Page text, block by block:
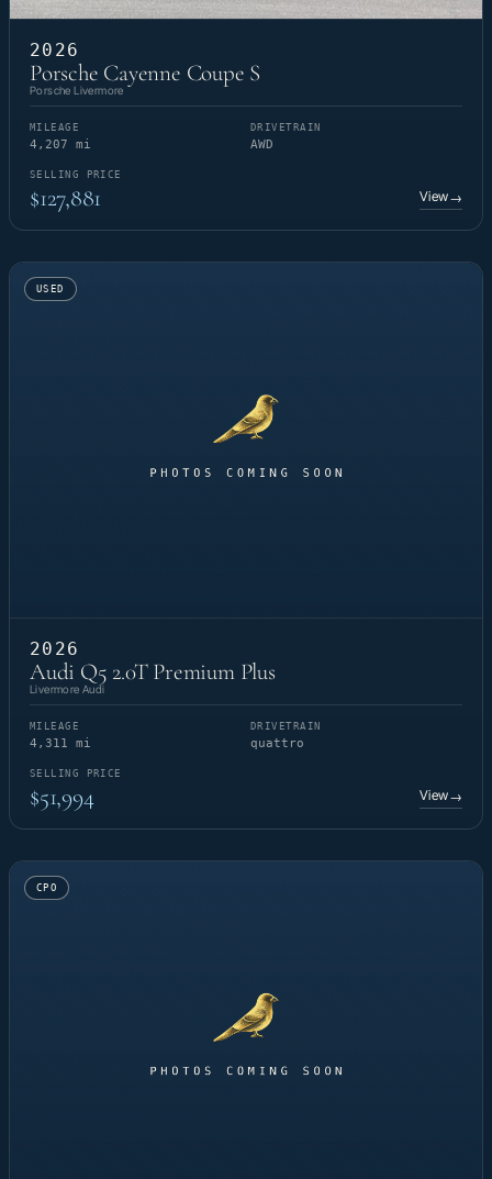
2026
Porsche Cayenne Coupe S
Porsche Livermore
MILEAGE
4,207 mi
DRIVETRAIN
AWD
SELLING PRICE
$127,881 View→
USED
2026
Audi Q5 2.0T Premium Plus
Livermore Audi
MILEAGE
4,311 mi
DRIVETRAIN
quattro
SELLING PRICE
$51,994 View→
CPO